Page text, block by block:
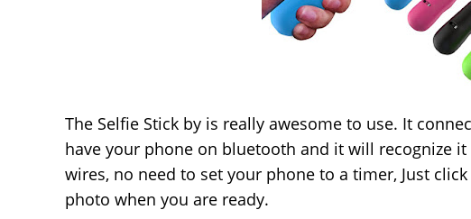
The Selfie Stick by is really awesome to use. It
have your phone on bluetooth and it will recognize
wires, no need to set your phone to a timer, Just
photo when you are ready.